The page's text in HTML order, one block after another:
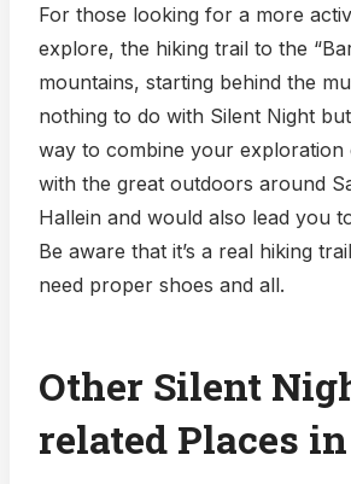
For those looking for a more
explore, the hiking trail to the
mountains, starting behind the
nothing to do with Silent Night
way to combine your exploration
with the great outdoors around
Hallein and would also lead you
Be aware that it’s a real hiking
need proper shoes and all.
Other Silent
related Places